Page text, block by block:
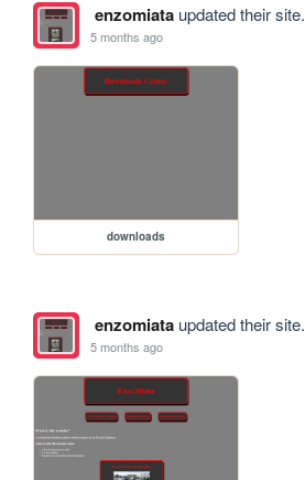
enzomiataupdated their site.
5 months ago
downloads
enzomiataupdated their site.
5 months ago